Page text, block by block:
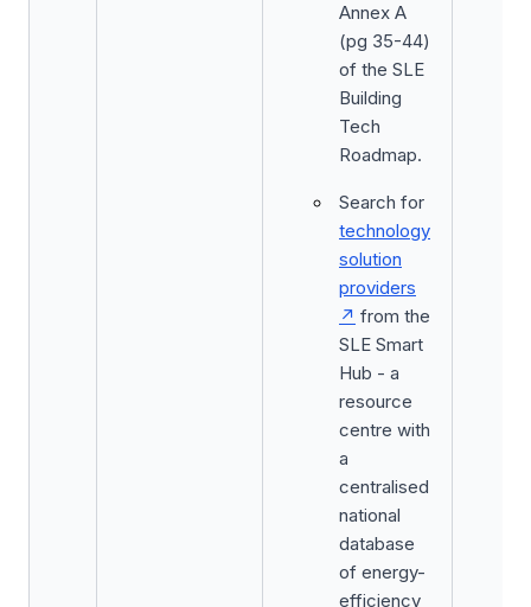
Annex A
(pg 35-44)
of the SLE
Building
Tech
Roadmap.
Search for
technology
solution
providers
from the
SLE Smart
Hub - a
resource
centre with
a
centralised
national
database
of energy-
efficiency